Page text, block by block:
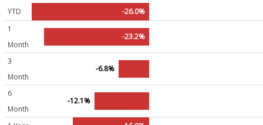
YTD
-26.0%
1
Month
-23.2%
3
Month
-6.8%
6
Month
-12.1%